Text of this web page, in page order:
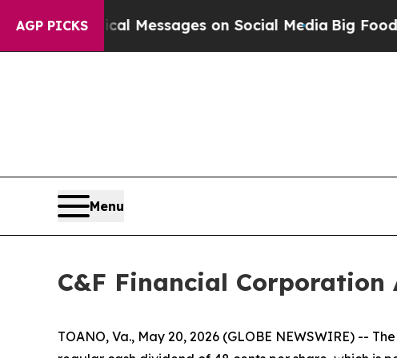
AGP PICKS
Biblical Messages on Social MediaBig Food vs.
Menu
C&F Financial
TOANO, Va., May 20, 2026 (GLOBE NEWSWIRE) --